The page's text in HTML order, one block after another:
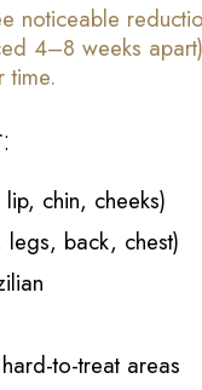
noticeable
4–8 weeks
time.
chin, cheeks)
legs, back, chest)
to-treat areas